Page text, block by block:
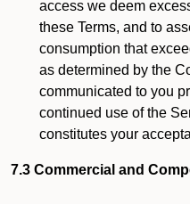
access we deem
these Terms, and to
consumption that
as determined by the
communicated to you
continued use of the
constitutes your
7.3 Commercial and